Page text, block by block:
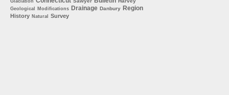
Geological Modifications Drainage Danbury Region
History Natural Survey